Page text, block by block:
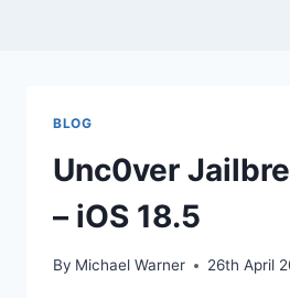
BLOG
Unc0ver
– iOS 18.5
By Michael Warner 26th April